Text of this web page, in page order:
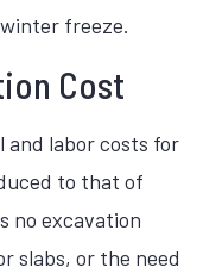
freeze.
Cost
and labor costs for
to that of
no excavation
slabs, or the need